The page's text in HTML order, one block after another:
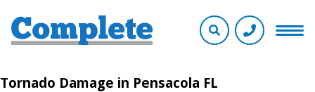
Tornado Damage in Pensacola FL